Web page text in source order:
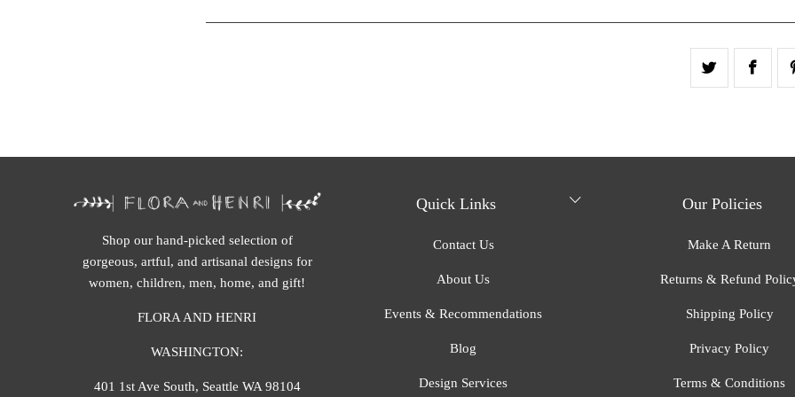
Shop our hand-picked selection of
gorgeous, artful, and artisanal designs for
women, children, men, home, and gift!
FLORA AND HENRI
WASHINGTON:
401 1st Ave South, Seattle WA 98104
Quick Links
Contact Us
About Us
Events & Recommendations
Blog
Design Services
Our Policies
Make A Return
Returns & Refund
Shipping Policy
Privacy Policy
Terms & Conditions